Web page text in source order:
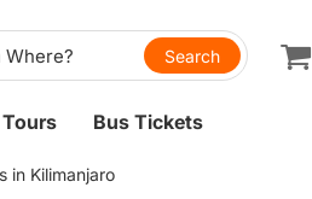
Bus Tickets
in Kilimanjaro